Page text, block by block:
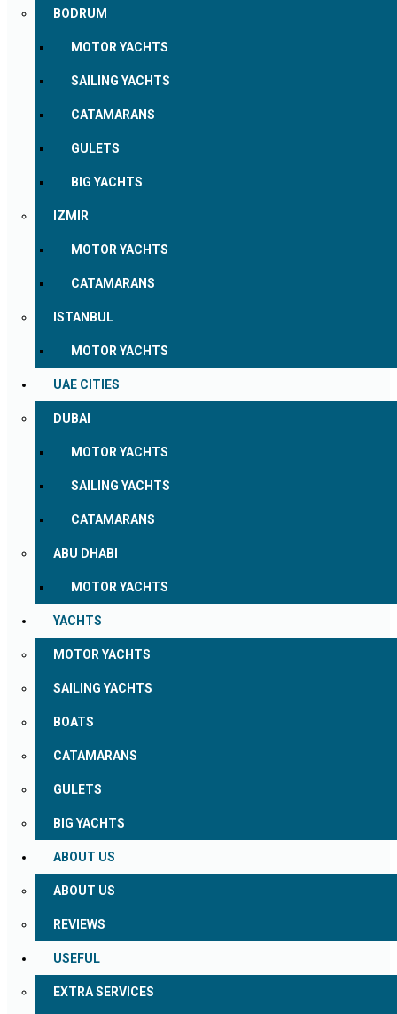
BODRUM
MOTOR YACHTS
SAILING YACHTS
CATAMARANS
GULETS
BIG YACHTS
IZMIR
MOTOR YACHTS
CATAMARANS
ISTANBUL
MOTOR YACHTS
UAE CITIES
DUBAI
MOTOR YACHTS
SAILING YACHTS
CATAMARANS
ABU DHABI
MOTOR YACHTS
YACHTS
MOTOR YACHTS
SAILING YACHTS
BOATS
CATAMARANS
GULETS
BIG YACHTS
ABOUT US
ABOUT US
REVIEWS
USEFUL
EXTRA SERVICES